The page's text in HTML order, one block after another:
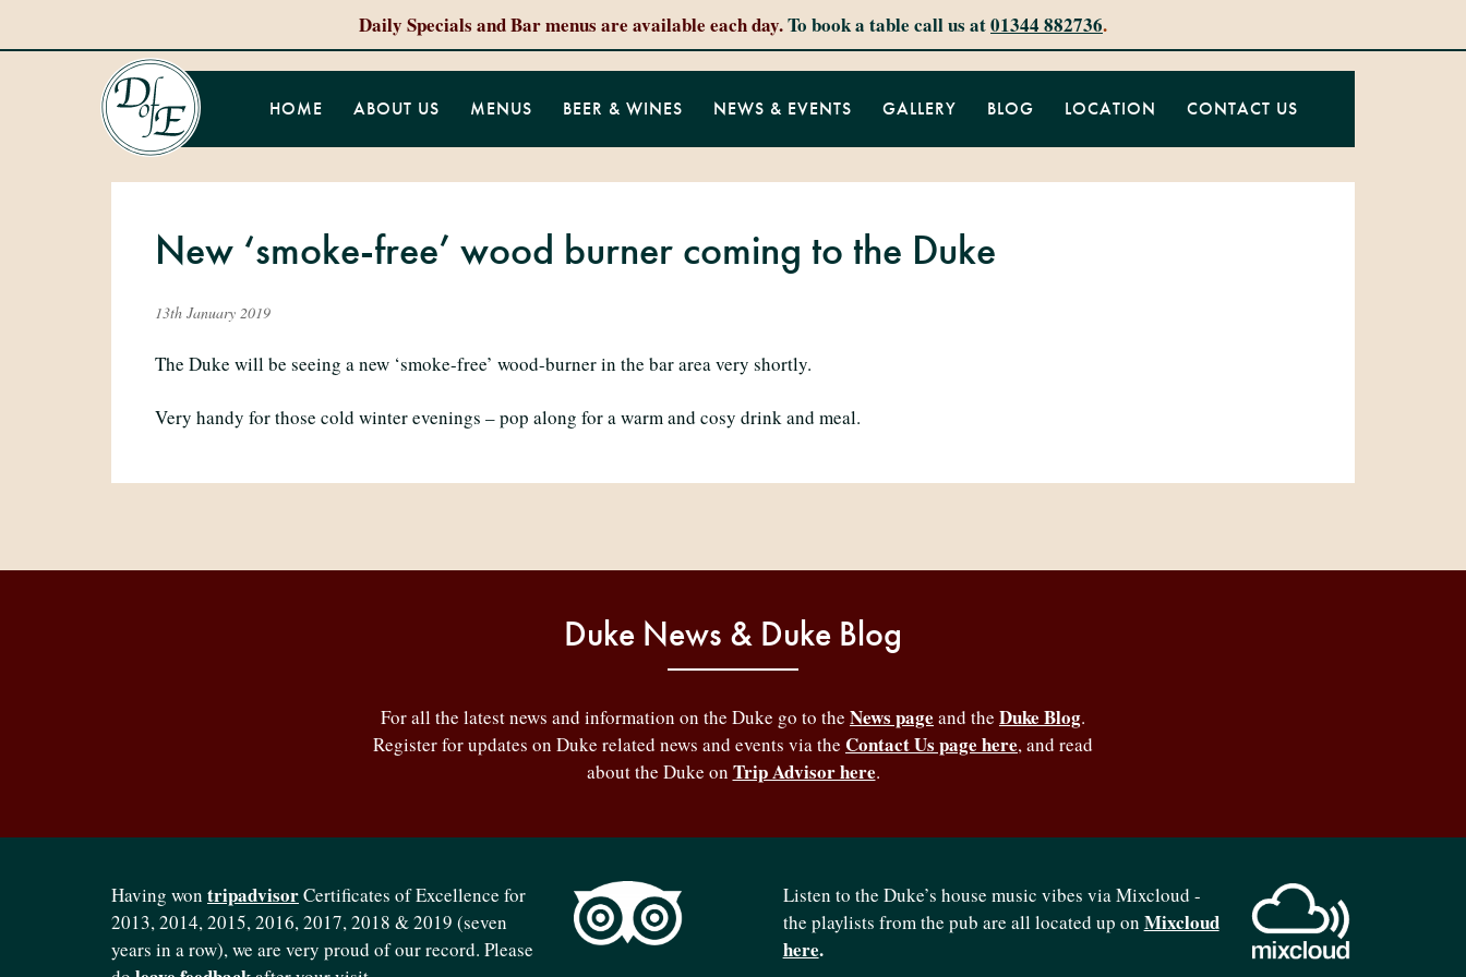
Daily Specials and Bar menus are available each day.To book a table call us at01344 882736.
HOME ABOUT US MENUS BEER & WINES NEWS & EVENTS GALLERY BLOG LOCATION CONTACT US
New ‘smoke-free’ wood burner coming to the Duke
13th January 2019
The Duke will be seeing a new ‘smoke-free’ wood-burner in the bar area very shortly.
Very handy for those cold winter evenings – pop along for a warm and cosy drink and meal.
Duke News & Duke Blog
For all the latest news and information on the Duke go to the News page and the Duke Blog.
Register for updates on Duke related news and events via the Contact Us page here, and read
about the Duke on Trip Advisor here.
Having won tripadvisorCertificates of Excellence for
2013, 2014, 2015, 2016, 2017, 2018 & 2019 (seven
years in a row), we are very proud of our record. Please
Listen to the Duke’s house music vibes via Mixcloud -
the playlists from the pub are all located up on Mixcloud
here.